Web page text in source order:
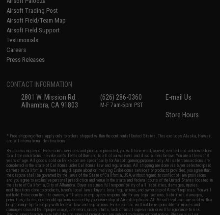
Airsoft Trading Post
Airsoft Field/Team Map
Airsoft Field Support
Testimonials
Careers
Press Releases
CONTACT INFORMATION
2801 W. Mission Rd.
Alhambra, CA 91803
(626) 286-0360
M-F 7am-5pm PST
E-mail Us
Store Hours
* Free shipping offers apply only to orders shipped within the continental United States. This excludes Alaska, Hawaii,
and all international destinations.
By accessing any of Evike.com's services and products provided, you will have read, agreed, verified and acknowledged
to all the conditions in Evike.com'sTerms of Use and to all of our waivers and disclaimers below: You are at least 18
years of age. All goods sold on Evike.com are specifically for Airsoft gaming purposes only. All sale transactions are
completed in the state of California under California law and regulations. All shipping are done via buyer selected/paid
carriers in California. If there is any dispute about or involving Evike.com's services or products provided, you agree that
the dispute shall be governed by the laws of the State of California, USA, without regard to conflict of law provisions
and you agree to exclusive personal jurisdiction and venue in the state and federal courts of the United States located in
the state of California, City of Alhambra. Buyer assumes full responsibility of all liabilities, damages, injuries,
modifications done to products, buyer's local laws, buyer's local regulations, and ownership of Airsoft replicas. You will
not hold Evike.com Inc., its owners, affiliates or employees responsible for any legal actions, liabilities, damages,
penalties, claims, or other obligations caused by your ownership of Airsoft replicas. All Airsoft replicas are sold with a
bright orange tip to comply with federal law and regulations. Evike.com Inc. will not be responsible for injuries and
damages caused by improper usage, user errors, crazy stunts, lack of adult supervision, or willful ignorance to risk.